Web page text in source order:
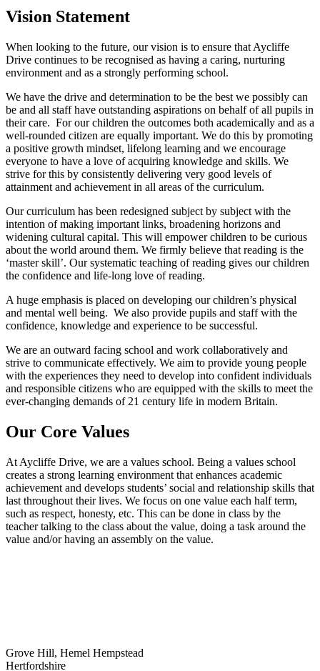
Vision Statement
When looking to the future, our vision is to ensure that Aycliffe
Drive continues to be recognised as having a caring, nurturing
environment and as a strongly performing school.
We have the drive and determination to be the best we possibly can
be and all staff have outstanding aspirations on behalf of all pupils in
their care. For our children the outcomes both academically and as a
well-rounded citizen are equally important. We do this by promoting
a positive growth mindset, lifelong learning and we encourage
everyone to have a love of acquiring knowledge and skills. We
strive for this by consistently delivering very good levels of
attainment and achievement in all areas of the curriculum.
Our curriculum has been redesigned subject by subject with the
intention of making important links, broadening horizons and
widening cultural capital. This will empower children to be curious
about the world around them. We firmly believe that reading is the
‘master skill’. Our systematic teaching of reading gives our children
the confidence and life-long love of reading.
A huge emphasis is placed on developing our children’s physical
and mental well being. We also provide pupils and staff with the
confidence, knowledge and experience to be successful.
We are an outward facing school and work collaboratively and
strive to communicate effectively. We aim to provide young people
with the experiences they need to develop into confident individuals
and responsible citizens who are equipped with the skills to meet the
ever-changing demands of 21 century life in modern Britain.
Our Core Values
At Aycliffe Drive, we are a values school. Being a values school
creates a strong learning environment that enhances academic
achievement and develops students’ social and relationship skills that
last throughout their lives. We focus on one value each half term,
such as respect, honesty, etc. This can be done in class by the
teacher talking to the class about the value, doing a task around the
value and/or having an assembly on the value.
Grove Hill, Hemel Hempstead
Hertfordshire